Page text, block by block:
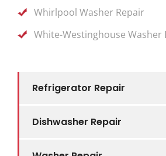
Refrigerator Repair
Dishwasher Repair
Whirlpool Washer Repair
White-Westinghouse Washer